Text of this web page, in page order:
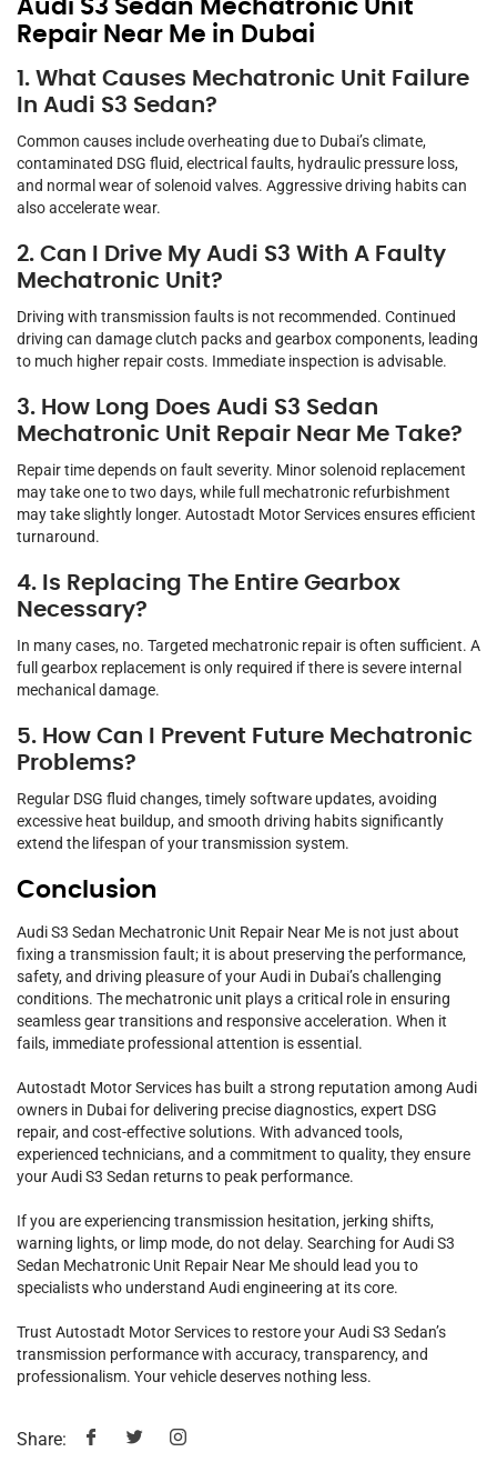
Audi S3 Sedan Mechatronic Unit
Repair Near Me in Dubai
1. What Causes Mechatronic Unit Failure
In Audi S3 Sedan?
Common causes include overheating due to Dubai’s climate,
contaminated DSG fluid, electrical faults, hydraulic pressure loss,
and normal wear of solenoid valves. Aggressive driving habits can
also accelerate wear.
2. Can I Drive My Audi S3 With A Faulty
Mechatronic Unit?
Driving with transmission faults is not recommended. Continued
driving can damage clutch packs and gearbox components, leading
to much higher repair costs. Immediate inspection is advisable.
3. How Long Does Audi S3 Sedan
Mechatronic Unit Repair Near Me Take?
Repair time depends on fault severity. Minor solenoid replacement
may take one to two days, while full mechatronic refurbishment
may take slightly longer. Autostadt Motor Services ensures efficient
turnaround.
4. Is Replacing The Entire Gearbox
Necessary?
In many cases, no. Targeted mechatronic repair is often sufficient. A
full gearbox replacement is only required if there is severe internal
mechanical damage.
5. How Can I Prevent Future Mechatronic
Problems?
Regular DSG fluid changes, timely software updates, avoiding
excessive heat buildup, and smooth driving habits significantly
extend the lifespan of your transmission system.
Conclusion
Audi S3 Sedan Mechatronic Unit Repair Near Me is not just about
fixing a transmission fault; it is about preserving the performance,
safety, and driving pleasure of your Audi in Dubai’s challenging
conditions. The mechatronic unit plays a critical role in ensuring
seamless gear transitions and responsive acceleration. When it
fails, immediate professional attention is essential.
Autostadt Motor Services has built a strong reputation among Audi
owners in Dubai for delivering precise diagnostics, expert DSG
repair, and cost-effective solutions. With advanced tools,
experienced technicians, and a commitment to quality, they ensure
your Audi S3 Sedan returns to peak performance.
If you are experiencing transmission hesitation, jerking shifts,
warning lights, or limp mode, do not delay. Searching for Audi S3
Sedan Mechatronic Unit Repair Near Me should lead you to
specialists who understand Audi engineering at its core.
Trust Autostadt Motor Services to restore your Audi S3 Sedan’s
transmission performance with accuracy, transparency, and
professionalism. Your vehicle deserves nothing less.
Share: